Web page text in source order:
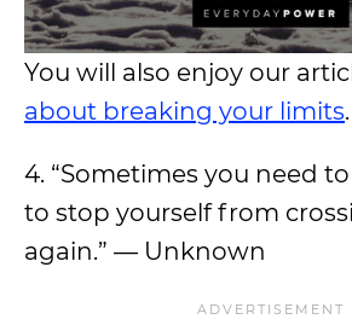
You will also enjoy our
about breaking your limits.
4. “Sometimes you need
to stop yourself from
again.” — Unknown